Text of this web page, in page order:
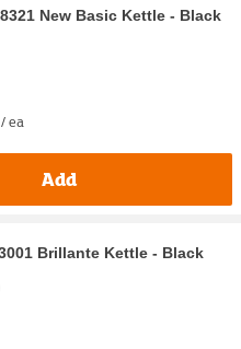
New Basic Kettle - Black
ea
Add
Brillante Kettle - Black